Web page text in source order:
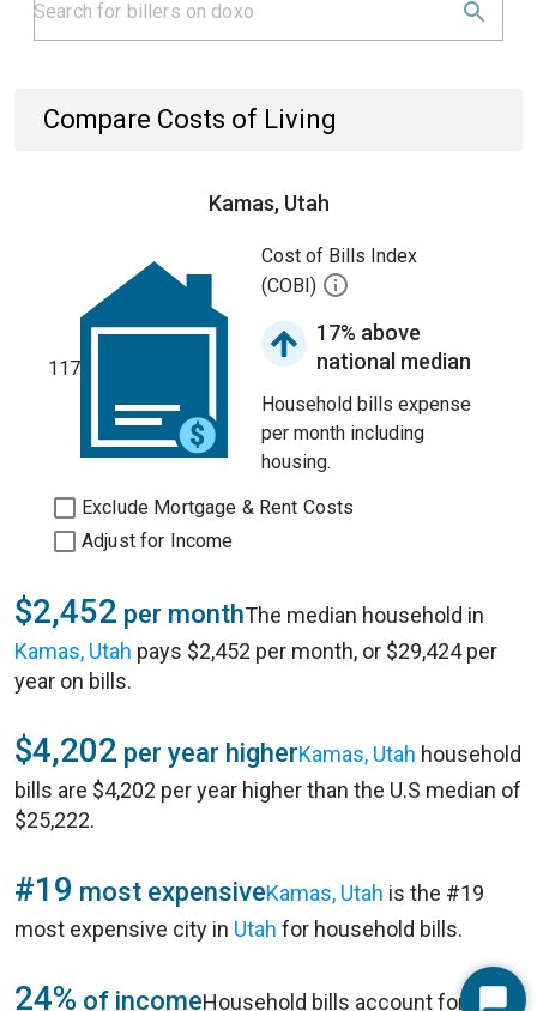
Compare Costs of Living
Kamas, Utah
117
Cost of Bills Index
(COBI)
17% above
national median
Household bills expense
per month including
housing.
Exclude Mortgage & Rent Costs
Adjust for Income
$2,452 per monthThe median household in
Kamas, Utah pays $2,452 per month, or $29,424 per
year on bills.
$4,202 per year higherKamas, Utah household
bills are $4,202 per year higher than the U.S median of
$25,222.
#19 most expensiveKamas, Utah is the #19
most expensive city in Utah for household bills.
24% of incomeHousehold bills account for 24%